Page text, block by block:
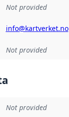
Not provided
info@kartverket.no
Not provided
Not provided